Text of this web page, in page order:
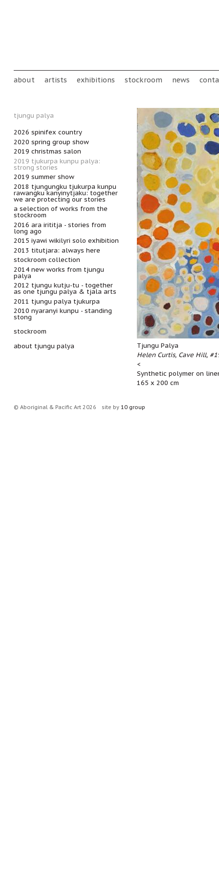
Main menu
about artists exhibitions stockroom news
Tjungu Palya
Helen Curtis, Cave Hill,
<
Synthetic polymer on
165 x 200 cm
tjungu palya
2026 spinifex country
2020 spring group show
2019 christmas salon
2019 tjukurpa kunpu palya:
strong stories
2019 summer show
2018 tjungungku tjukurpa kunpu
rawangku kanyinytjaku: together
we are protecting our stories
a selection of works from the
stockroom
2016 ara irititja - stories from
long ago
2015 iyawi wikilyri solo exhibition
2013 titutjara: always here
stockroom collection
2014 new works from tjungu
palya
2012 tjungu kutju-tu - together
as one tjungu palya & tjala arts
2011 tjungu palya tjukurpa
2010 nyaranyi kunpu - standing
stong
stockroom
about tjungu palya
© Aboriginal & Pacific Art 2026 site by 10 group